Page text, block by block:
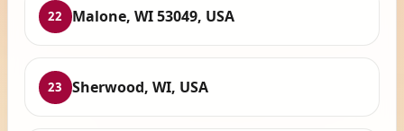
22 Malone, WI 53049, USA
23 Sherwood, WI, USA